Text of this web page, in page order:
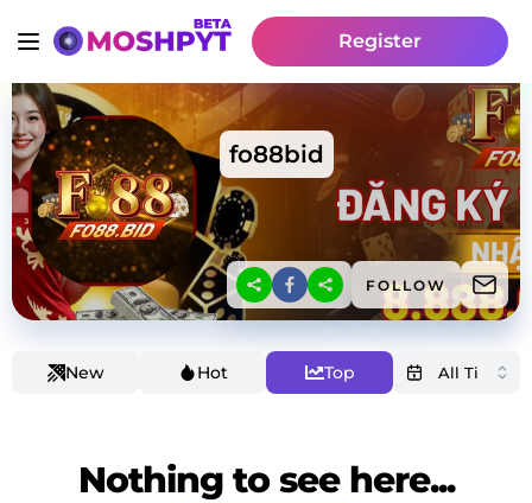
Register
fo88bid
FOLLOW
New Hot Top
Nothing to see here...